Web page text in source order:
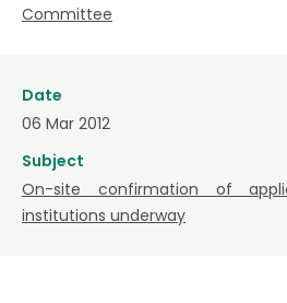
Committee
Date
06 Mar 2012
Subject
On-site confirmation of
institutions underway